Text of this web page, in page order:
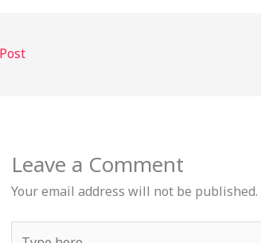
Leave a Comment
Your email address will not be published.